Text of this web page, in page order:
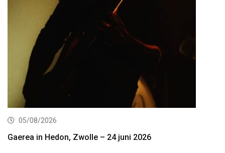
05/08/2026
Gaerea in Hedon, Zwolle – 24 juni 2026